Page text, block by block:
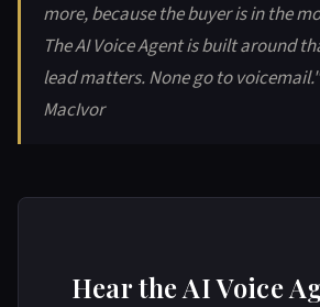
more, because the buyer is in the
The AI Voice Agent is built around
lead matters. None go to
MacIvor
Hear the AI Voice